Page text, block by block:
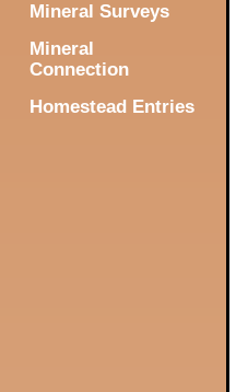
Mineral Surveys
Mineral
Connection
Homestead Entries